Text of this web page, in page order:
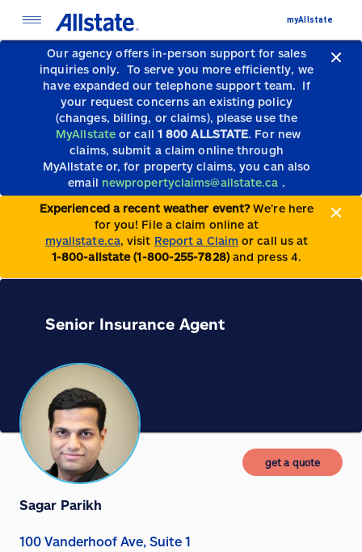
Our agency offers in-person support for sales
inquiries only. To serve you more efficiently, we
have expanded our telephone support team. If
your request concerns an existing policy
(changes, billing, or claims), please use the
MyAllstate or call 1 800 ALLSTATE. For new
claims, submit a claim online through
MyAllstate or, for property claims, you can also
email newpropertyclaims@allstate.ca .
Experienced a recent weather event?We’re here
for you! File a claim online at
myallstate.ca, visit Report a Claim or call us at
1-800-allstate (1-800-255-7828)and press 4.
myAllstate
Senior Insurance Agent
get a quote
Sagar Parikh
100 Vanderhoof Ave, Suite 1